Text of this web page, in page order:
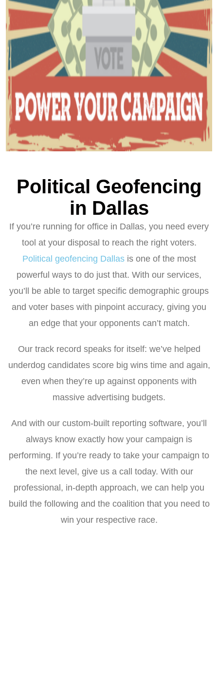
Political Geofencing
in Dallas
If you’re running for office in Dallas, you need every
tool at your disposal to reach the right voters.
Political geofencing Dallasis one of the most
powerful ways to do just that. With our services,
you’ll be able to target specific demographic groups
and voter bases with pinpoint accuracy, giving you
an edge that your opponents can’t match.
Our track record speaks for itself: we’ve helped
underdog candidates score big wins time and again,
even when they’re up against opponents with
massive advertising budgets.
And with our custom-built reporting software, you’ll
always know exactly how your campaign is
performing. If you’re ready to take your campaign to
the next level, give us a call today. With our
professional, in-depth approach, we can help you
build the following and the coalition that you need to
win your respective race.